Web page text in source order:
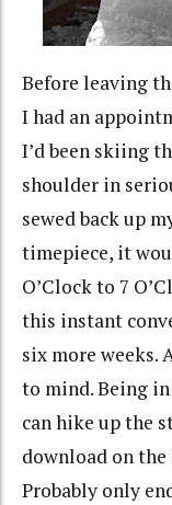
Before leaving
I had an
I’d been skiing
shoulder in
sewed back up
timepiece, it
O’Clock to 7
this instant
six more weeks.
to mind. Being
can hike up the
download on
Probably only